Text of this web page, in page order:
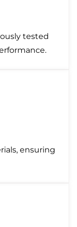
tested
ensuring